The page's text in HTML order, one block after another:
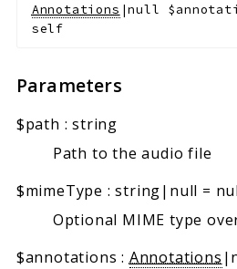
Annotations |null
self
Parameters
$path :string
Path to the audio file
$mimeType :string|null =
Optional MIME type
$annotations : Annotations